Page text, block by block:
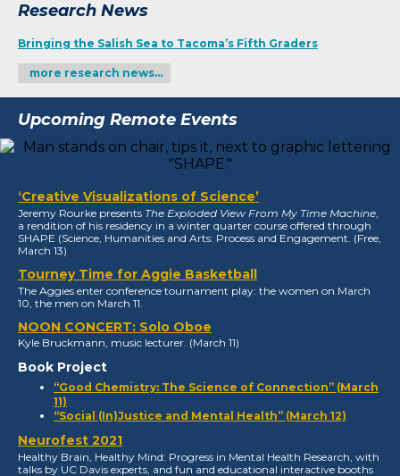
Research News
Bringing the Salish Sea to Tacoma’s Fifth Graders
more research news…
Upcoming Remote Events
‘Creative Visualizations of Science’
Jeremy Rourke presents The Exploded View From My Time Machine
a rendition of his residency in a winter quarter course offered through
SHAPE (Science, Humanities and Arts: Process and Engagement. (Free,
March 13)
Tourney Time for Aggie Basketball
The Aggies enter conference tournament play: the women on March
10, the men on March 11.
NOON CONCERT: Solo Oboe
Kyle Bruckmann, music lecturer. (March 11)
Book Project
“Good Chemistry: The Science of Connection” (March
11)
“Social (In)Justice and Mental Health” (March 12)
Neurofest 2021
Healthy Brain, Healthy Mind: Progress in Mental Health Research, with
talks by UC Davis experts, and fun and educational interactive booths